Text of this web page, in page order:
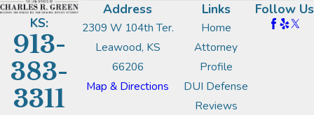
KS:
913-
383-
3311
Address
2309 W 104th Ter.
Leawood, KS
66206
Map & Directions
Links
Home
Attorney
Profile
DUI Defense
Reviews
Follow Us